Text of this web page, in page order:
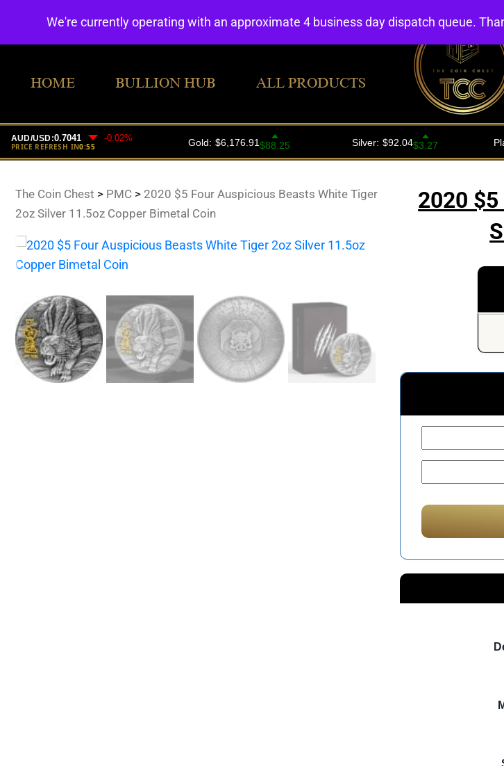
HOME BULLION HUB ALL PRODUCTS
The Coin Chest > PMC> 2020 $5 Four Auspicious Beasts White Tiger
2oz Silver 11.5oz Copper Bimetal Coin
2020
We're currently operating with an approximate 4 business day dispatch queue.